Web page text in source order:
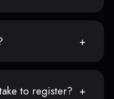
to register?